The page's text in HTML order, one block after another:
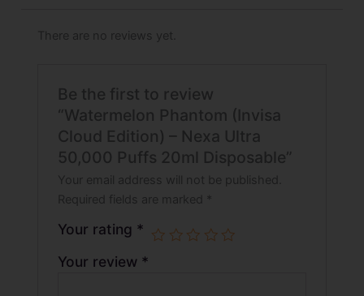
There are no reviews yet.
Be the first to review
“Watermelon Phantom (Invisa
Cloud Edition) – Nexa Ultra
50,000 Puffs 20ml Disposable”
Your email address will not be published.
Required fields are marked *
Your rating *
Your review *